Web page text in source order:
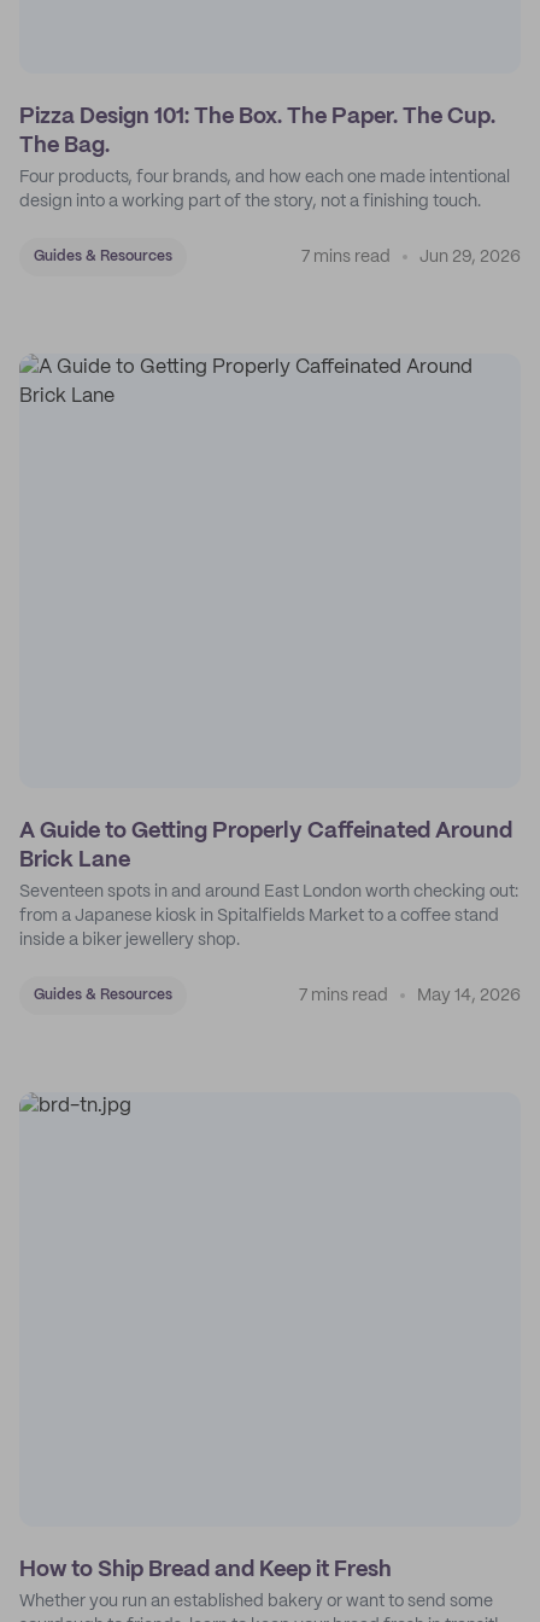
Pizza Design 101: The Box. The Paper. The Cup.
The Bag.
Four products, four brands, and how each one made intentional
design into a working part of the story, not a finishing touch.
Guides & Resources 7 mins read Jun 29, 2026
A Guide to Getting Properly Caffeinated Around
Brick Lane
Seventeen spots in and around East London worth checking out:
from a Japanese kiosk in Spitalfields Market to a coffee stand
inside a biker jewellery shop.
Guides & Resources 7 mins read May 14, 2026
How to Ship Bread and Keep it Fresh
Whether you run an established bakery or want to send some